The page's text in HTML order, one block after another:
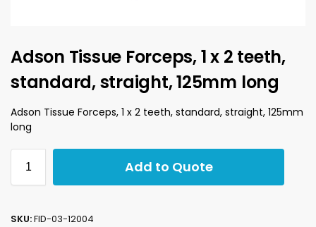
Adson Tissue Forceps, 1 x 2 teeth,
standard, straight, 125mm long
Adson Tissue Forceps, 1 x 2 teeth, standard, straight, 125mm
long
Add to Quote
SKU:FID-03-12004